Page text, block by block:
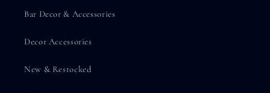
Bar Decor & Accessories
Decor Accessories
New & Restocked